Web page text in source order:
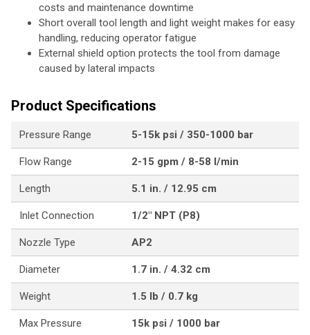
costs and maintenance downtime
Short overall tool length and light weight makes for easy
handling, reducing operator fatigue
External shield option protects the tool from damage
caused by lateral impacts
Product Specifications
Pressure Range 5-15k psi / 350-1000 bar
Flow Range 2-15 gpm / 8-58 l/min
Length 5.1 in. / 12.95 cm
Inlet Connection 1/2" NPT (P8)
Nozzle Type AP2
Diameter 1.7 in. / 4.32 cm
Weight 1.5 lb / 0.7 kg
Max Pressure 15k psi / 1000 bar